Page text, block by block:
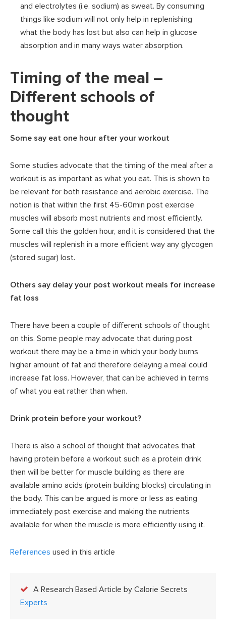
and electrolytes (i.e. sodium) as sweat. By consuming
things like sodium will not only help in replenishing
what the body has lost but also can help in glucose
absorption and in many ways water absorption.
Timing of the meal –
Different schools of
thought
Some say eat one hour after your workout
Some studies advocate that the timing of the meal after a
workout is as important as what you eat. This is shown to
be relevant for both resistance and aerobic exercise. The
notion is that within the first 45-60min post exercise
muscles will absorb most nutrients and most efficiently.
Some call this the golden hour, and it is considered that the
muscles will replenish in a more efficient way any glycogen
(stored sugar) lost.
Others say delay your post workout meals for increase
fat loss
There have been a couple of different schools of thought
on this. Some people may advocate that during post
workout there may be a time in which your body burns
higher amount of fat and therefore delaying a meal could
increase fat loss. However, that can be achieved in terms
of what you eat rather than when.
Drink protein before your workout?
There is also a school of thought that advocates that
having protein before a workout such as a protein drink
then will be better for muscle building as there are
available amino acids (protein building blocks) circulating in
the body. This can be argued is more or less as eating
immediately post exercise and making the nutrients
available for when the muscle is more efficiently using it.
References used in this article
A Research Based Article by Calorie Secrets
Experts